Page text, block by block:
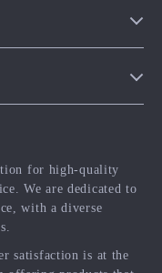
for high-quality
We are dedicated to
with a diverse
satisfaction is at the